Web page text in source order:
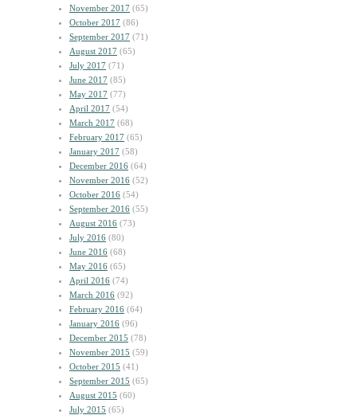
November 2017 (65)
October 2017 (86)
September 2017 (71)
August 2017 (65)
July 2017 (71)
June 2017 (85)
May 2017 (77)
April 2017 (54)
March 2017 (68)
February 2017 (65)
January 2017 (58)
December 2016 (64)
November 2016 (52)
October 2016 (54)
September 2016 (55)
August 2016 (73)
July 2016 (80)
June 2016 (68)
May 2016 (65)
April 2016 (74)
March 2016 (92)
February 2016 (64)
January 2016 (96)
December 2015 (78)
November 2015 (59)
October 2015 (41)
September 2015 (65)
August 2015 (60)
July 2015 (65)